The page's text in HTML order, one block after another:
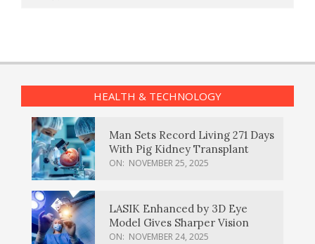
HEALTH & TECHNOLOGY
Man Sets Record Living 271 Days
With Pig Kidney Transplant
ON: NOVEMBER 25, 2025
LASIK Enhanced by 3D Eye
Model Gives Sharper Vision
ON: NOVEMBER 24, 2025